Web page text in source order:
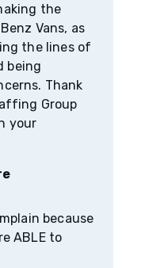
the
Vans, as
the lines of
being
Thank
Group
your
because
ABLE to